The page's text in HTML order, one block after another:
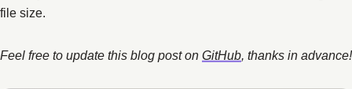
file size.
Feel free to update this blog post on GitHub, thanks in advance!